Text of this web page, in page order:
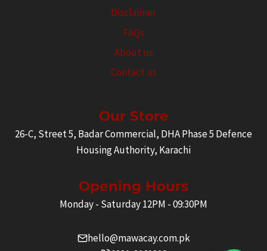
Disclaimer
FAQs
About us
Contact us
Our Store
26-C, Street 5, Badar Commercial, DHA Phase 5 Defence
Housing Authority, Karachi
Opening Hours
Monday - Saturday 12PM - 09:30PM
hello@mawacay.com.pk